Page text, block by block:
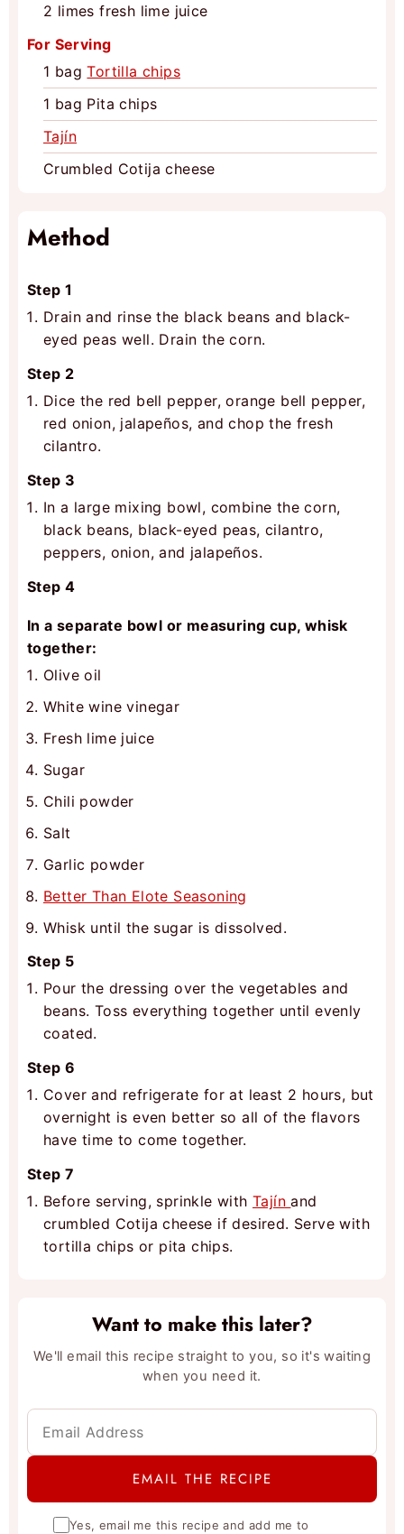
2 limes fresh lime juice
For Serving
1 bag Tortilla chips
1 bag Pita chips
Tajín
Crumbled Cotija cheese
Method
Step 1
Drain and rinse the black beans and black-
eyed peas well. Drain the corn.
Step 2
Dice the red bell pepper, orange bell pepper,
red onion, jalapeños, and chop the fresh
cilantro.
Step 3
In a large mixing bowl, combine the corn,
black beans, black-eyed peas, cilantro,
peppers, onion, and jalapeños.
Step 4
In a separate bowl or measuring cup, whisk
together:
Olive oil
White wine vinegar
Fresh lime juice
Sugar
Chili powder
Salt
Garlic powder
Better Than Elote Seasoning
Whisk until the sugar is dissolved.
Step 5
Pour the dressing over the vegetables and
beans. Toss everything together until evenly
coated.
Step 6
Cover and refrigerate for at least 2 hours, but
overnight is even better so all of the flavors
have time to come together.
Step 7
Before serving, sprinkle with Tajínand
crumbled Cotija cheese if desired. Serve with
tortilla chips or pita chips.
Want to make this later?
We'll email this recipe straight to you, so it's waiting
when you need it.
Yes, email me this recipe and add me to